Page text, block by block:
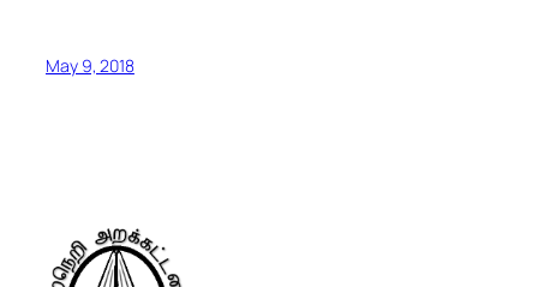
May 9, 2018